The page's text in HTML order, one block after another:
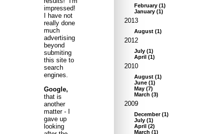
impressed!
I have not
really done
much
advertising
beyond
submiting
this site to
search
engines.
Google,
that is
another
matter - I
gave up
looking
February (1)
January (1)
2013
August (1)
2012
July (1)
April (1)
2010
August (1)
June (1)
May (7)
March (3)
2009
December(1)
July (1)
April (2)
March (1)